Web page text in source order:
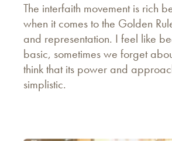
The interfaith movement is rich
when it comes to the Golden
and representation. I feel like
basic, sometimes we forget
think that its power and
simplistic.